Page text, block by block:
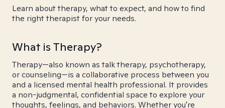
Learn about therapy, what to expect, and how to find
the right therapist for your needs.
What is Therapy?
Therapy—also known as talk therapy, psychotherapy,
or counseling—is a collaborative process between you
and a licensed mental health professional. It provides
a non-judgmental, confidential space to explore your
thoughts, feelings, and behaviors. Whether you're